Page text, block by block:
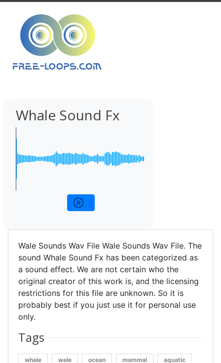
Whale Sound Fx
Wale Sounds Wav File Wale Sounds Wav File. The
sound Whale Sound Fx has been categorized as
a sound effect. We are not certain who the
original creator of this work is, and the licensing
restrictions for this file are unknown. So it is
probably best if you just use it for personal use
only.
Tags
whale wale ocean mammal aquatic